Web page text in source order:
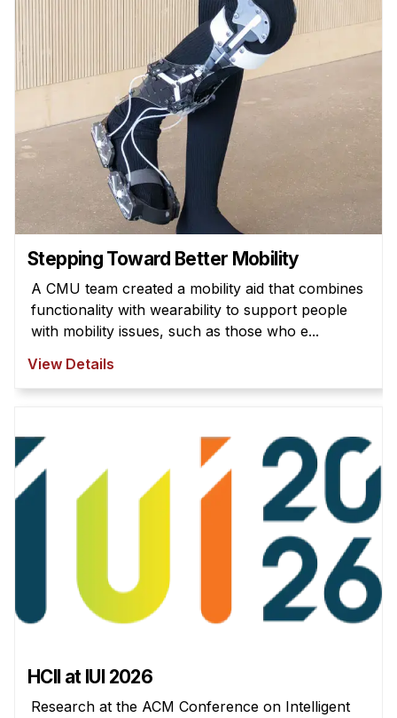
Accelerated Master's
HCI Undergraduate Programs
Admissions
Curriculum
Additional Major in HCI
Admissions
Minor in HCI
Calendar
Upcoming Seminars
Faculty
Stepping Toward Better Mobility
A CMU team created a mobility aid that combines
functionality with wearability to support people
with mobility issues, such as those who e...
View Details
HCII at IUI 2026
Research at the ACM Conference on Intelligent